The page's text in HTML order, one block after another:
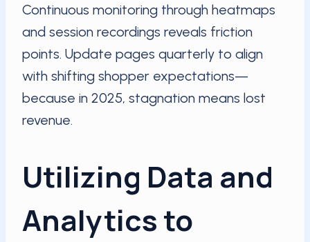
Continuous monitoring through heatmaps
and session recordings reveals friction
points. Update pages quarterly to align
with shifting shopper expectations—
because in 2025, stagnation means lost
revenue.
Utilizing Data and
Analytics to